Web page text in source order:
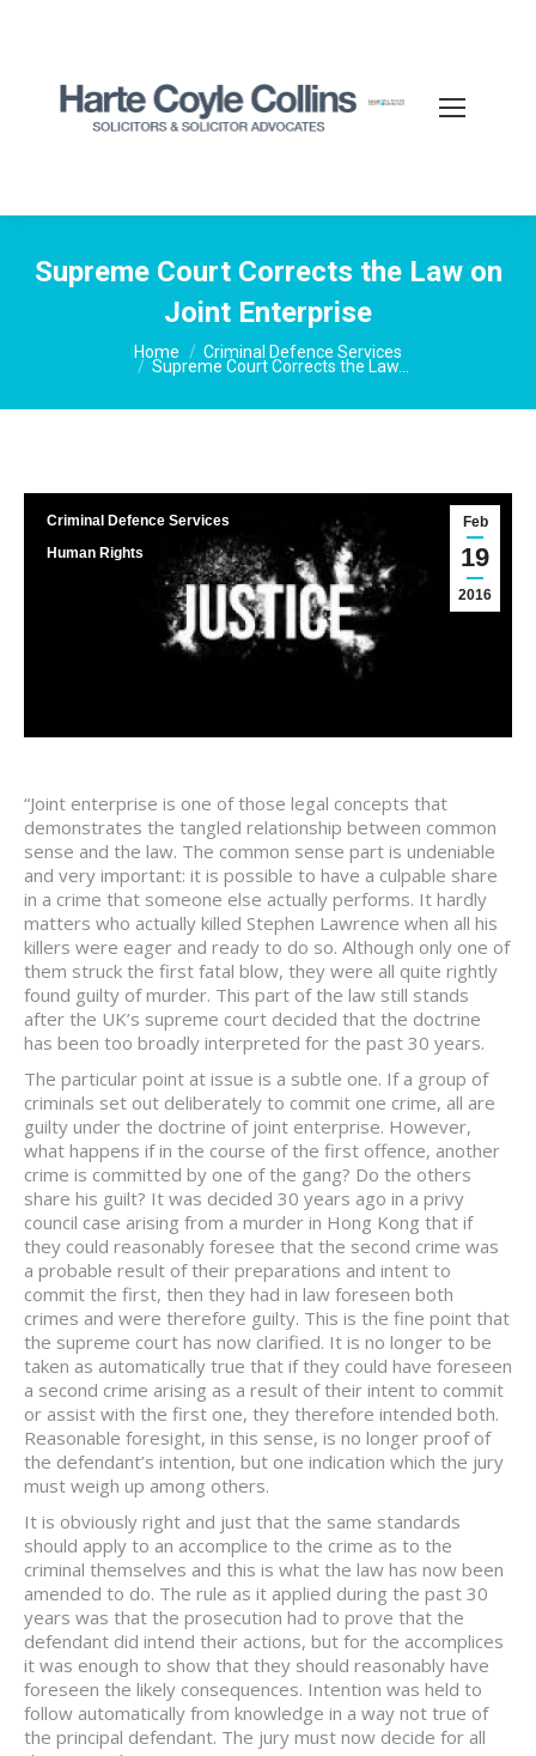
Supreme Court Corrects the Law on
Joint Enterprise
Home Criminal Defence Services
Supreme Court Corrects the Law…
Feb
19
2016
Criminal Defence Services
Human Rights
“Joint enterprise is one of those legal concepts that
demonstrates the tangled relationship between common
sense and the law. The common sense part is undeniable
and very important: it is possible to have a culpable share
in a crime that someone else actually performs. It hardly
matters who actually killed Stephen Lawrence when all his
killers were eager and ready to do so. Although only one of
them struck the first fatal blow, they were all quite rightly
found guilty of murder. This part of the law still stands
after the UK’s supreme court decided that the doctrine
has been too broadly interpreted for the past 30 years.
The particular point at issue is a subtle one. If a group of
criminals set out deliberately to commit one crime, all are
guilty under the doctrine of joint enterprise. However,
what happens if in the course of the first offence, another
crime is committed by one of the gang? Do the others
share his guilt? It was decided 30 years ago in a privy
council case arising from a murder in Hong Kong that if
they could reasonably foresee that the second crime was
a probable result of their preparations and intent to
commit the first, then they had in law foreseen both
crimes and were therefore guilty. This is the fine point that
the supreme court has now clarified. It is no longer to be
taken as automatically true that if they could have foreseen
a second crime arising as a result of their intent to commit
or assist with the first one, they therefore intended both.
Reasonable foresight, in this sense, is no longer proof of
the defendant’s intention, but one indication which the jury
must weigh up among others.
It is obviously right and just that the same standards
should apply to an accomplice to the crime as to the
criminal themselves and this is what the law has now been
amended to do. The rule as it applied during the past 30
years was that the prosecution had to prove that the
defendant did intend their actions, but for the accomplices
it was enough to show that they should reasonably have
foreseen the likely consequences. Intention was held to
follow automatically from knowledge in a way not true of
the principal defendant. The jury must now decide for all